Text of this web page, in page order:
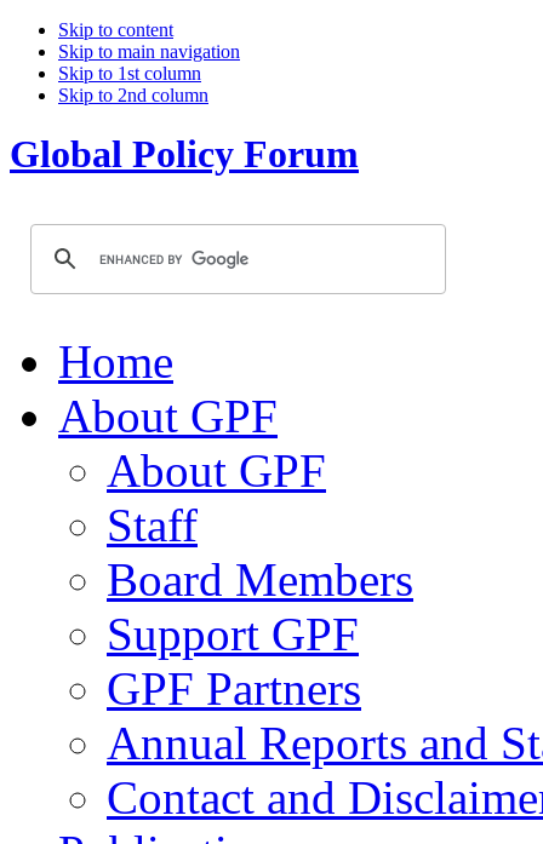
Skip to content
Skip to main navigation
Skip to 1st column
Skip to 2nd column
Global Policy Forum
Home
About GPF
About GPF
Staff
Board Members
Support GPF
GPF Partners
Annual Reports and
Contact and